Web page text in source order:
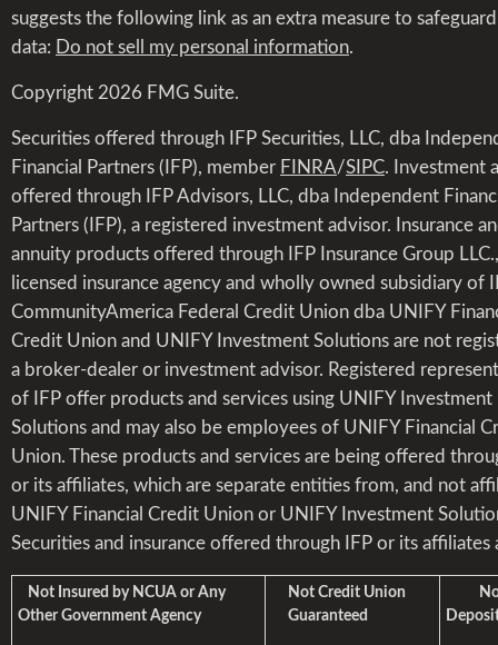
suggests the following link as an extra measure to
data: Do not sell my personal information.
Copyright 2026 FMG Suite.
Securities offered through IFP Securities, LLC, dba
Financial Partners (IFP), member FINRA/SIPC. Investment
offered through IFP Advisors, LLC, dba Independent
Partners (IFP), a registered investment advisor. Insurance
annuity products offered through IFP Insurance Group
licensed insurance agency and wholly owned subsidiary of
CommunityAmerica Federal Credit Union dba UNIFY
Credit Union and UNIFY Investment Solutions are not
a broker-dealer or investment advisor. Registered
of IFP offer products and services using UNIFY Investment
Solutions and may also be employees of UNIFY Financial
Union. These products and services are being offered
or its affiliates, which are separate entities from, and not
UNIFY Financial Credit Union or UNIFY Investment
Securities and insurance offered through IFP or its affiliates
Not Insured by NCUA or Any
Other Government Agency
Not Credit Union
Guaranteed
Not